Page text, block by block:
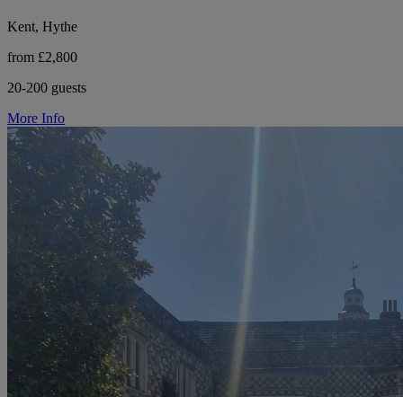
Kent, Hythe
from £2,800
20-200 guests
More Info